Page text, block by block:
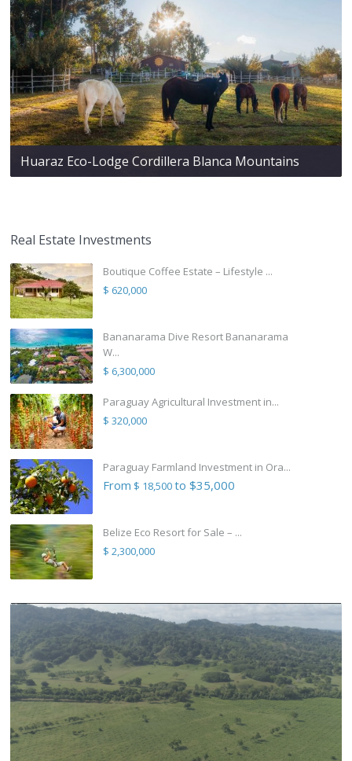
Huaraz Eco-Lodge Cordillera Blanca Mountains
Real Estate Investments
Boutique Coffee Estate – Lifestyle ...
$ 620,000
Bananarama Dive Resort Bananarama
W...
$ 6,300,000
Paraguay Agricultural Investment in...
$ 320,000
Paraguay Farmland Investment in Ora...
From $ 18,500to $35,000
Belize Eco Resort for Sale – ...
$ 2,300,000